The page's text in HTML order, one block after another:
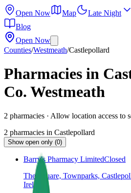
Open Now Map Late Night
Blog
Open Now
Counties/Westmeath/Castlepollard
Pharmacies in
Co. Westmeath
2 pharmacies · Allow location access to
2 pharmacies in Castlepollard
Show open only (0)
Barry's Pharmacy LimitedClosed
The Square, Townparks,
Ireland